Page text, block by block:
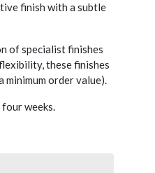
finish with a subtle
of specialist finishes
these finishes
order value).
weeks.